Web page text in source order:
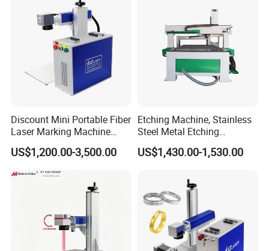
Discount Mini Portable Fiber
Laser Marking Machine
50W CNC Dxf/BMP/Plt/Ai
Supported PVC ID Card
Jewelry Jpt M7 Mopa Laser
Engraving Machine
US$1,200.00-3,500.00
Etching Machine, Stainless
Steel Metal Etching
Machine Equipment
US$1,430.00-1,530.00